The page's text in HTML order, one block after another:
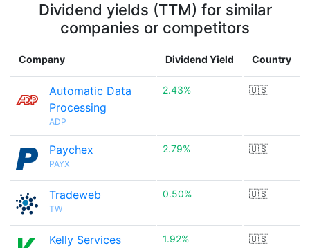
Dividend yields (TTM) for similar
companies or competitors
Company Dividend Yield Country
Automatic Data
Processing
ADP
2.43% 🇺🇸
Paychex
PAYX
2.79% 🇺🇸
Tradeweb
TW
0.50% 🇺🇸
Kelly Services 1.92% 🇺🇸